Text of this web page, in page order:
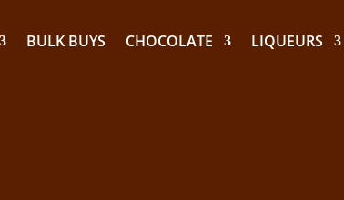
BULK BUYS CHOCOLATE LIQUEURS